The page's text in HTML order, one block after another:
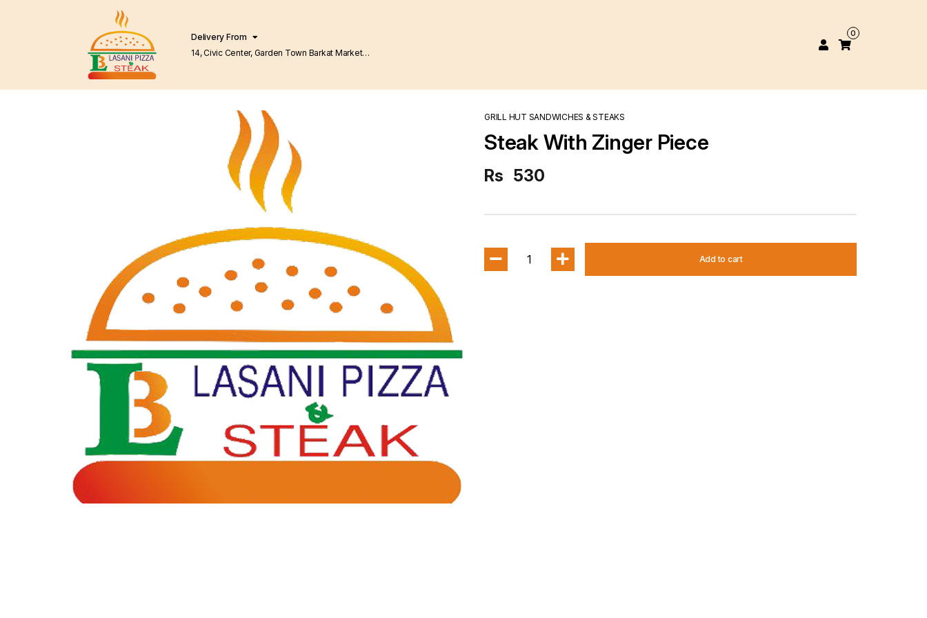
Delivery From
14, Civic Center, Garden Town Barkat Market
0
GRILL HUT SANDWICHES & STEAKS
Steak With Zinger Piece
Rs 530
1 Add to cart